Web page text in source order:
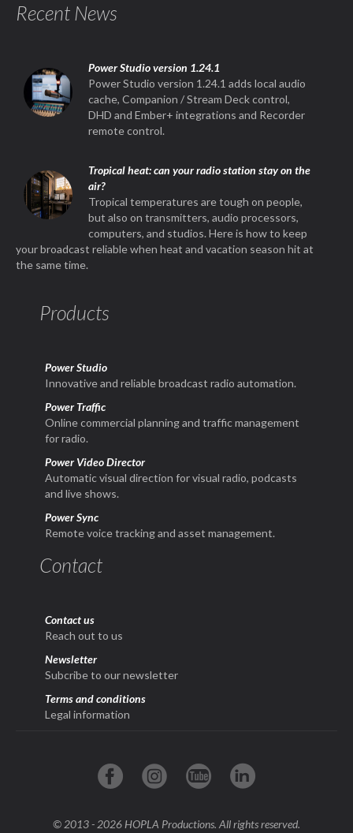
Recent News
Power Studio version 1.24.1
Power Studio version 1.24.1 adds local audio
cache, Companion / Stream Deck control,
DHD and Ember+ integrations and Recorder
remote control.
Tropical heat: can your radio station stay on the
air?
Tropical temperatures are tough on people,
but also on transmitters, audio processors,
computers, and studios. Here is how to keep
your broadcast reliable when heat and vacation season hit at
the same time.
Products
Power Studio
Innovative and reliable broadcast radio automation.
Power Traffic
Online commercial planning and traffic management
for radio.
Power Video Director
Automatic visual direction for visual radio, podcasts
and live shows.
Power Sync
Remote voice tracking and asset management.
Contact
Contact us
Reach out to us
Newsletter
Subcribe to our newsletter
Terms and conditions
Legal information
© 2013 - 2026 HOPLA Productions. All rights reserved.